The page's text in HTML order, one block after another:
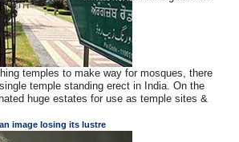
temples to make way for mosques, there
temple standing erect in India. On the
huge estates for use as temple sites &
image losing its lustre